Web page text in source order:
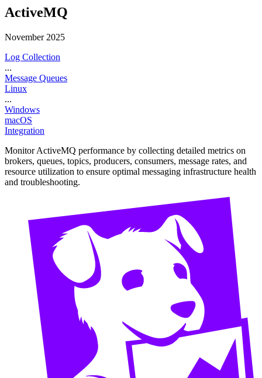
ActiveMQ
November 2025
Log Collection
...
Message Queues
Linux
...
Windows
macOS
Integration
Monitor ActiveMQ performance by collecting detailed metrics on
brokers, queues, topics, producers, consumers, message rates, and
resource utilization to ensure optimal messaging infrastructure health
and troubleshooting.